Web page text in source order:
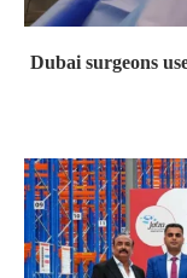
Dubai surgeons